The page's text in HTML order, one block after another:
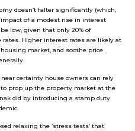
doesn’t falter significantly (which,
of a modest rise in interest
low, given that only 20% of
Higher interest rates are likely at
market, and soothe price
certainty house owners can rely
prop up the property market at the
did by introducing a stamp duty
relaxing the ‘stress tests’ that